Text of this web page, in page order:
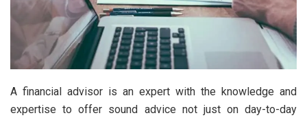
A financial advisor is an expert with the knowledge and
expertise to offer sound advice not just on day-to-day